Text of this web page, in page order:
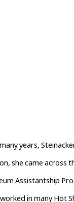
years,
she came across
Assistantship